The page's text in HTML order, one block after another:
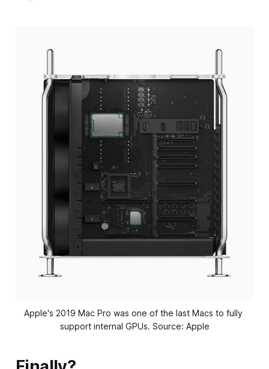
Apple's 2019 Mac Pro was one of the last Macs to fully
support internal GPUs. Source: Apple